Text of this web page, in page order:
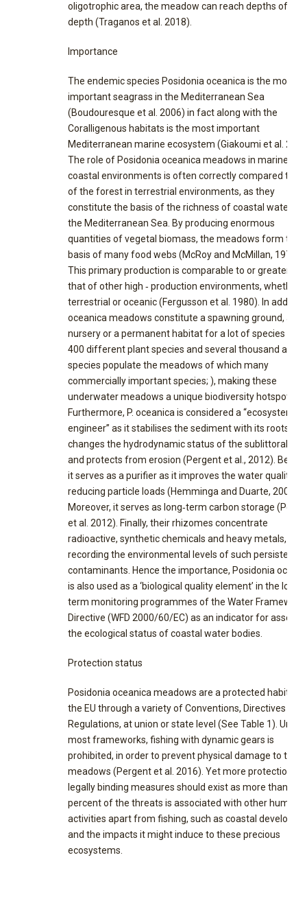
oligotrophic area, the meadow can reach depths of 45
depth (Traganos et al. 2018).
Importance
The endemic species Posidonia oceanica is the most
important seagrass in the Mediterranean Sea
(Boudouresque et al. 2006) in fact along with the
Coralligenous habitats is the most important
Mediterranean marine ecosystem (Giakoumi et al.
The role of Posidonia oceanica meadows in marine
coastal environments is often correctly compared to
of the forest in terrestrial environments, as they
constitute the basis of the richness of coastal waters in
the Mediterranean Sea. By producing enormous
quantities of vegetal biomass, the meadows form the
basis of many food webs (McRoy and McMillan, 1977).
This primary production is comparable to or greater
that of other high ‐ production environments, whether
terrestrial or oceanic (Fergusson et al. 1980). In
oceanica meadows constitute a spawning ground, a
nursery or a permanent habitat for a lot of species
400 different plant species and several thousand
species populate the meadows of which many
commercially important species; ), making these
underwater meadows a unique biodiversity hotspot ( .
Furthermore, P. oceanica is considered a “ecosystem
engineer” as it stabilises the sediment with its roots and
changes the hydrodynamic status of the sublittoral
and protects from erosion (Pergent et al., 2012).
it serves as a purifier as it improves the water quality by
reducing particle loads (Hemminga and Duarte, 2000).
Moreover, it serves as long‐term carbon storage
et al. 2012). Finally, their rhizomes concentrate
radioactive, synthetic chemicals and heavy metals,
recording the environmental levels of such persistent
contaminants. Hence the importance, Posidonia
is also used as a ‘biological quality element’ in the long‐
term monitoring programmes of the Water Framework
Directive (WFD 2000/60/EC) as an indicator for
the ecological status of coastal water bodies.
Protection status
Posidonia oceanica meadows are a protected habitat in
the EU through a variety of Conventions, Directives and
Regulations, at union or state level (See Table 1). Under
most frameworks, fishing with dynamic gears is
prohibited, in order to prevent physical damage to the
meadows (Pergent et al. 2016). Yet more protection
legally binding measures should exist as more than half
percent of the threats is associated with other human
activities apart from fishing, such as coastal
and the impacts it might induce to these precious
ecosystems.